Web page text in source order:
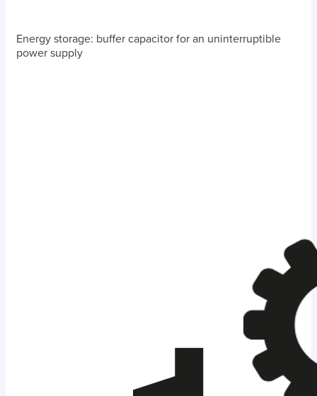
Energy storage: buffer capacitor for an uninterruptible
power supply